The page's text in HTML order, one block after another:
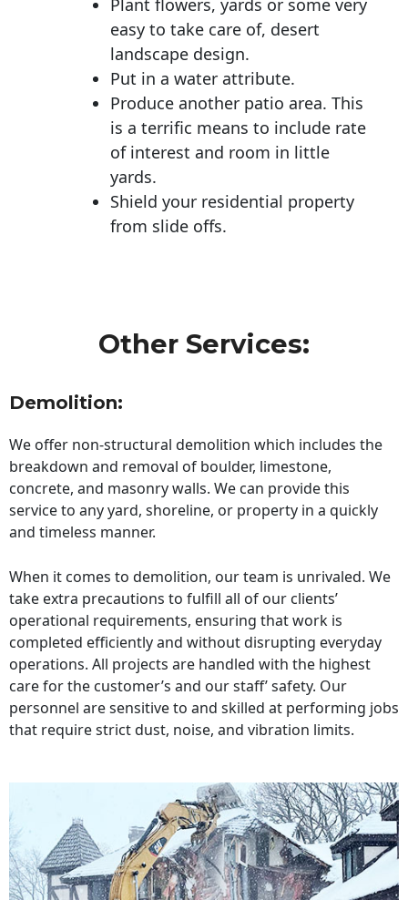
easy to take care of, desert
landscape design.
Put in a water attribute.
Produce another patio area. This
is a terrific means to include rate
of interest and room in little
yards.
Shield your residential property
from slide offs.
Other Services:
Demolition:
We offer non-structural demolition which includes the
breakdown and removal of boulder, limestone,
concrete, and masonry walls. We can provide this
service to any yard, shoreline, or property in a quickly
and timeless manner.
When it comes to demolition, our team is unrivaled. We
take extra precautions to fulfill all of our clients’
operational requirements, ensuring that work is
completed efficiently and without disrupting everyday
operations. All projects are handled with the highest
care for the customer’s and our staff’ safety. Our
personnel are sensitive to and skilled at performing jobs
that require strict dust, noise, and vibration limits.